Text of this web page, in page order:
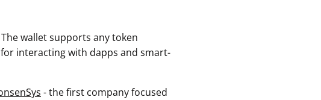
wallet supports any token
interacting with dapps and smart-
- the first company focused